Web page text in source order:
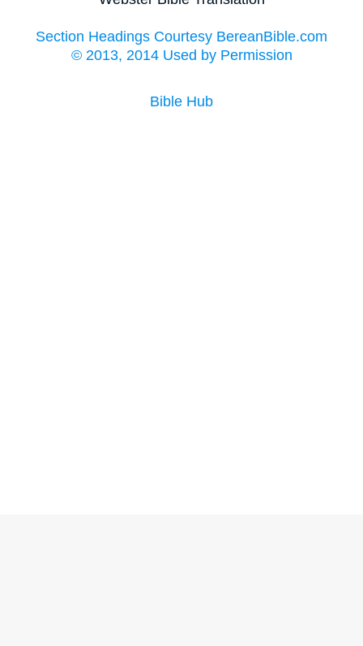
Section Headings Courtesy BereanBible.com
© 2013, 2014 Used by Permission
Bible Hub